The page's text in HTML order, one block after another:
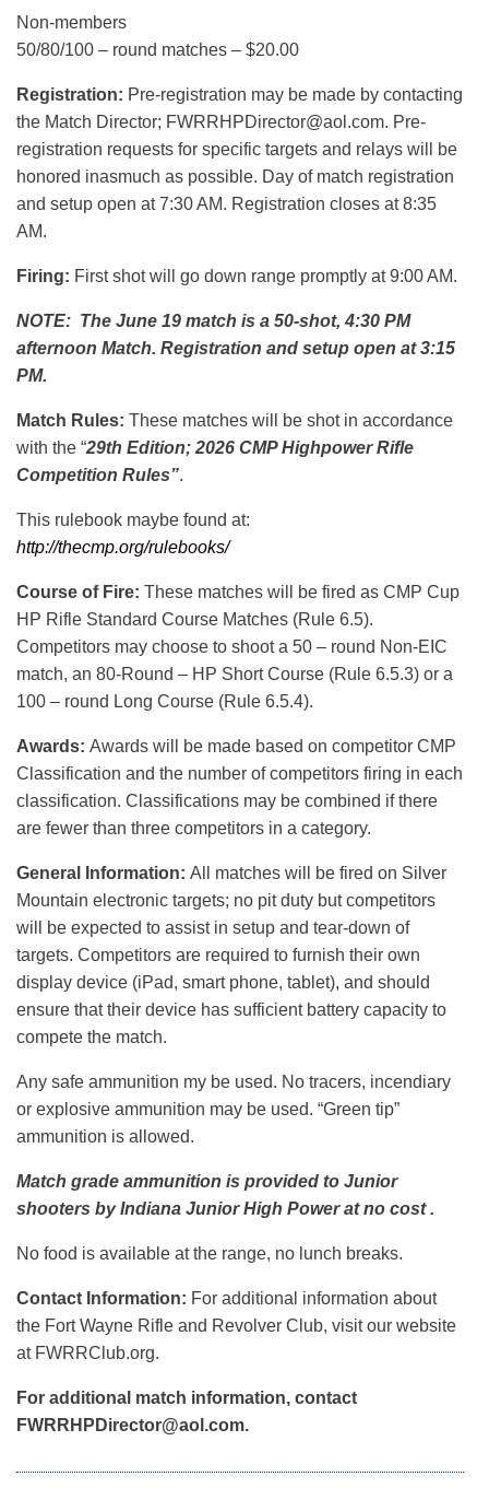
Non-members
50/80/100 – round matches – $20.00
Registration: Pre-registration may be made by contacting
the Match Director; FWRRHPDirector@aol.com. Pre-
registration requests for specific targets and relays will be
honored inasmuch as possible. Day of match registration
and setup open at 7:30 AM. Registration closes at 8:35
AM.
Firing: First shot will go down range promptly at 9:00 AM.
NOTE: The June 19 match is a 50-shot, 4:30 PM
afternoon Match. Registration and setup open at 3:15
PM.
Match Rules: These matches will be shot in accordance
with the “29th Edition; 2026 CMP Highpower Rifle
Competition Rules”.
This rulebook maybe found at:
http://thecmp.org/rulebooks/
Course of Fire: These matches will be fired as CMP Cup
HP Rifle Standard Course Matches (Rule 6.5).
Competitors may choose to shoot a 50 – round Non-EIC
match, an 80-Round – HP Short Course (Rule 6.5.3) or a
100 – round Long Course (Rule 6.5.4).
Awards: Awards will be made based on competitor CMP
Classification and the number of competitors firing in each
classification. Classifications may be combined if there
are fewer than three competitors in a category.
General Information: All matches will be fired on Silver
Mountain electronic targets; no pit duty but competitors
will be expected to assist in setup and tear-down of
targets. Competitors are required to furnish their own
display device (iPad, smart phone, tablet), and should
ensure that their device has sufficient battery capacity to
compete the match.
Any safe ammunition my be used. No tracers, incendiary
or explosive ammunition may be used. “Green tip”
ammunition is allowed.
Match grade ammunition is provided to Junior
shooters by Indiana Junior High Power at no cost .
No food is available at the range, no lunch breaks.
Contact Information: For additional information about
the Fort Wayne Rifle and Revolver Club, visit our website
at FWRRClub.org.
For additional match information, contact
FWRRHPDirector@aol.com.